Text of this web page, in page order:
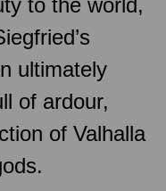
to the world,
ultimately
of ardour,
of Valhalla